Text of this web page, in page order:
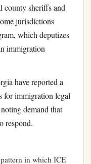
county sheriffs and
jurisdictions
which deputizes
immigration
have reported a
for immigration legal
demand that
respond.
in which ICE